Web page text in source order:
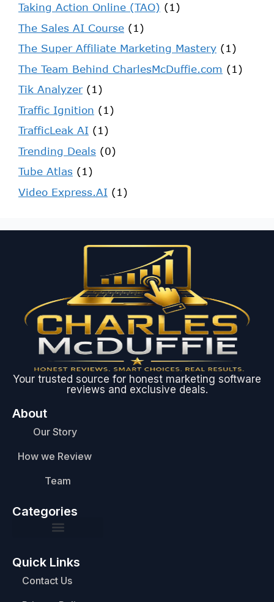
Taking Action Online (TAO) (1)
The Sales AI Course (1)
The Super Affiliate Marketing Mastery (1)
The Team Behind CharlesMcDuffie.com (1)
Tik Analyzer(1)
Traffic Ignition (1)
TrafficLeak AI (1)
Trending Deals (0)
Tube Atlas (1)
Video Express.AI (1)
Your trusted source for honest marketing software
reviews and exclusive deals.
About
Our Story
How we Review
Team
Categories
Quick Links
Contact Us